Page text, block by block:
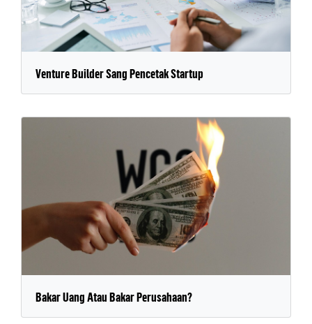
Venture Builder Sang Pencetak Startup
Bakar Uang Atau Bakar Perusahaan?